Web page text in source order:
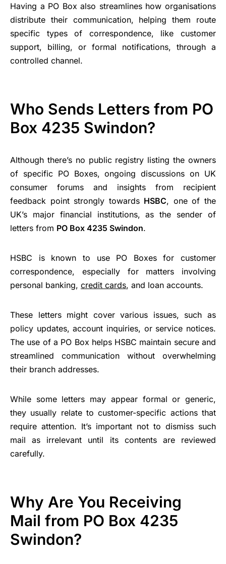
Having a PO Box also streamlines how organisations
distribute their communication, helping them route
specific types of correspondence, like customer
support, billing, or formal notifications, through a
controlled channel.
Who Sends Letters from PO
Box 4235 Swindon?
Although there’s no public registry listing the owners
of specific PO Boxes, ongoing discussions on UK
consumer forums and insights from recipient
feedback point strongly towards HSBC, one of the
UK’s major financial institutions, as the sender of
letters from PO Box 4235 Swindon.
HSBC is known to use PO Boxes for customer
correspondence, especially for matters involving
personal banking, credit cards, and loan accounts.
These letters might cover various issues, such as
policy updates, account inquiries, or service notices.
The use of a PO Box helps HSBC maintain secure and
streamlined communication without overwhelming
their branch addresses.
While some letters may appear formal or generic,
they usually relate to customer-specific actions that
require attention. It’s important not to dismiss such
mail as irrelevant until its contents are reviewed
carefully.
Why Are You Receiving
Mail from PO Box 4235
Swindon?